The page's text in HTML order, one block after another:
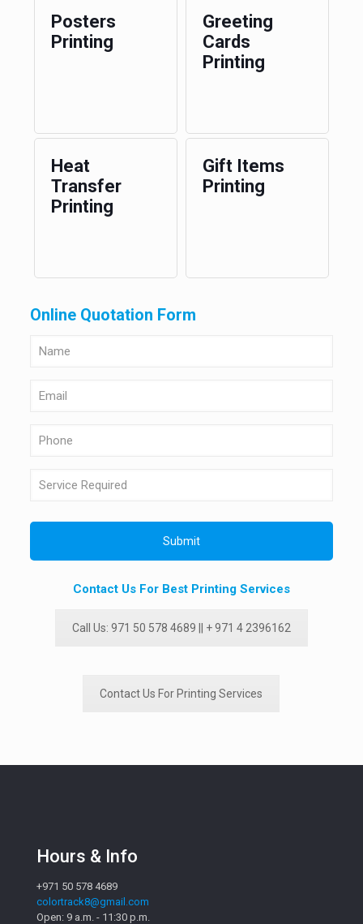
Posters
Printing
Greeting
Cards
Printing
Heat
Transfer
Printing
Gift Items
Printing
Online Quotation Form
Contact Us For Best Printing Services
Call Us: 971 50 578 4689 || + 971 4 2396162
Contact Us For Printing Services
Hours & Info
+971 50 578 4689
colortrack8@gmail.com
Open: 9 a.m. - 11:30 p.m.